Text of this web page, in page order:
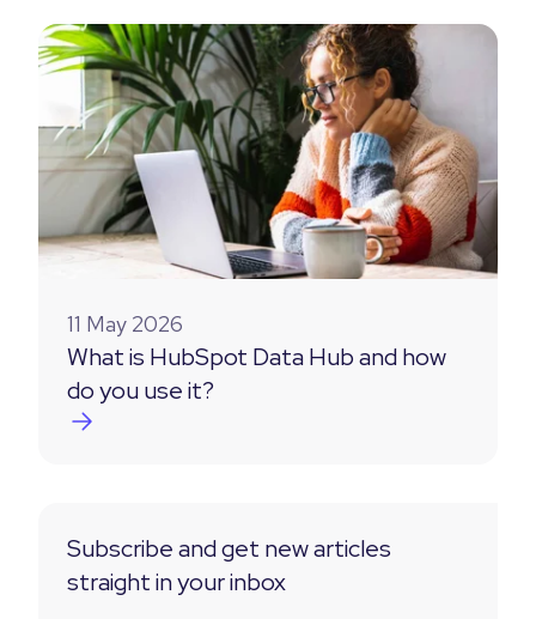
11 May 2026
What is HubSpot Data Hub and how
do you use it?
Subscribe and get new articles
straight in your inbox